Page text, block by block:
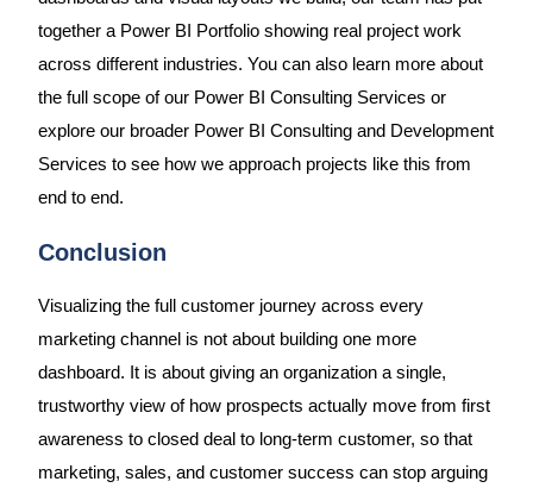
together a Power BI Portfolio showing real project work
across different industries. You can also learn more about
the full scope of our Power BI Consulting Services or
explore our broader Power BI Consulting and Development
Services to see how we approach projects like this from
end to end.
Conclusion
Visualizing the full customer journey across every
marketing channel is not about building one more
dashboard. It is about giving an organization a single,
trustworthy view of how prospects actually move from first
awareness to closed deal to long-term customer, so that
marketing, sales, and customer success can stop arguing